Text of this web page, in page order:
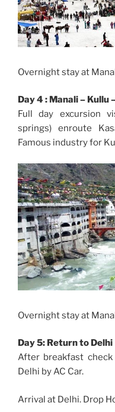
Overnight stay at
Day 4 : Manali – Kullu
Full day excursion
springs) enroute
Famous industry for
Overnight stay at
Day 5: Return to Delhi
After breakfast
Delhi by AC Car.
Arrival at Delhi. Drop